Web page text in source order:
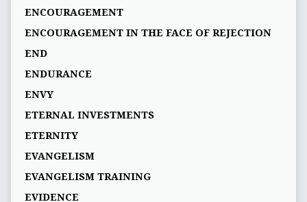
ENCOURAGEMENT
ENCOURAGEMENT IN THE FACE OF REJECTION
END
ENDURANCE
ENVY
ETERNAL INVESTMENTS
ETERNITY
EVANGELISM
EVANGELISM TRAINING
EVIDENCE